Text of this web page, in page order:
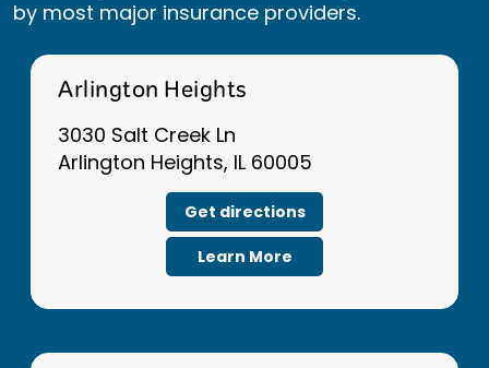
by most major insurance providers.
Arlington Heights
3030 Salt Creek Ln
Arlington Heights, IL 60005
Get directions
Learn More